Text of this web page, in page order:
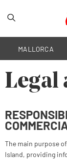
MALLORCA
Legal
The main purpose
Island, providing